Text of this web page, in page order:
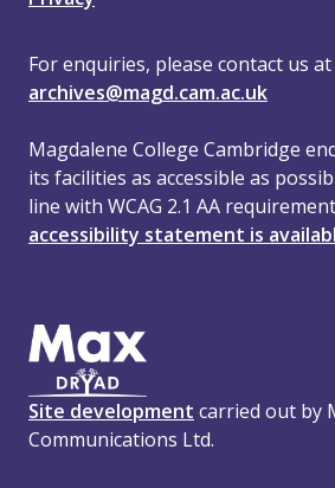
For enquiries, please contact us at
archives@magd.cam.ac.uk
Magdalene College Cambridge
its facilities as accessible as
line with WCAG 2.1 AA
accessibility statement is
Site development carried out by
Communications Ltd.